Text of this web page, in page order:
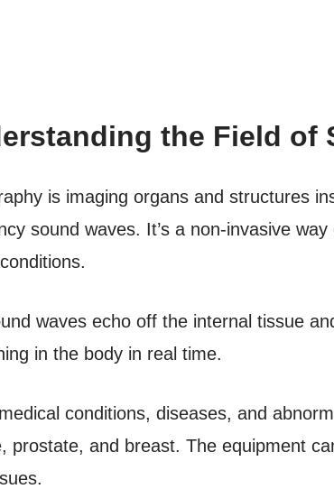
the Field of
is imaging organs and structures
sound waves. It’s a non-invasive
waves echo off the internal tissue
in the body in real time.
conditions, diseases, and
prostate, and breast. The equipment